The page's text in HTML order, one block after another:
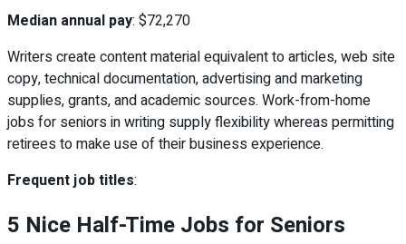
Median annual pay: $72,270
Writers create content material equivalent to articles, web site
copy, technical documentation, advertising and marketing
supplies, grants, and academic sources. Work-from-home
jobs for seniors in writing supply flexibility whereas permitting
retirees to make use of their business experience.
Frequent job titles:
5 Nice Half-Time Jobs for Seniors